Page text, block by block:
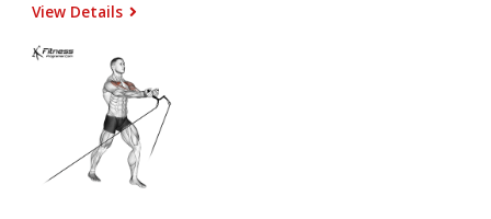
View Details